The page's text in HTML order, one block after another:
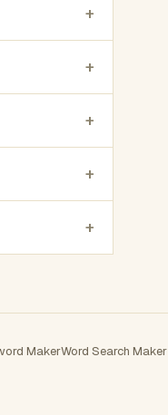
+
+
+
+
+
MakerWord Search Maker